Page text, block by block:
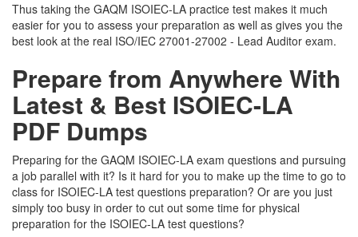
Thus taking the GAQM ISOIEC-LA practice test makes it much
easier for you to assess your preparation as well as gives you the
best look at the real ISO/IEC 27001-27002 - Lead Auditor exam.
Prepare from Anywhere With
Latest & Best ISOIEC-LA
PDF Dumps
Preparing for the GAQM ISOIEC-LA exam questions and pursuing
a job parallel with it? Is it hard for you to make up the time to go to
class for ISOIEC-LA test questions preparation? Or are you just
simply too busy in order to cut out some time for physical
preparation for the ISOIEC-LA test questions?